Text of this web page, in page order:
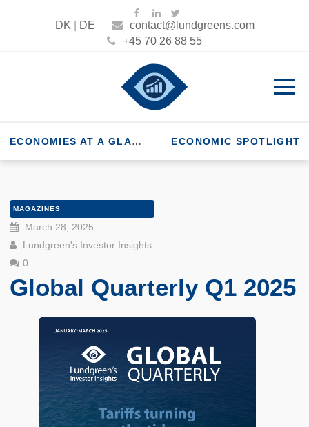
DK DE
contact@lundgreens.com
+45 70 26 88 55
ECONOMIES AT A GLANCE ECONOMIC SPOTLIGHT
MAGAZINES
March 28, 2025
Lundgreen's Investor Insights
0
Global Quarterly Q1 2025